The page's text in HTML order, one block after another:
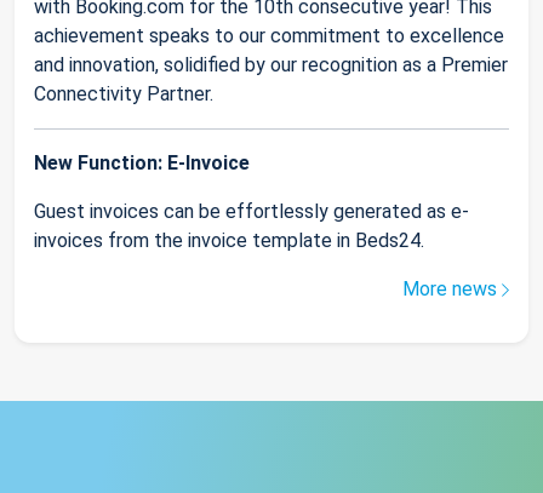
with Booking.com for the 10th consecutive year! This
achievement speaks to our commitment to excellence
and innovation, solidified by our recognition as a Premier
Connectivity Partner.
New Function: E-Invoice
Guest invoices can be effortlessly generated as e-
invoices from the invoice template in Beds24.
More news